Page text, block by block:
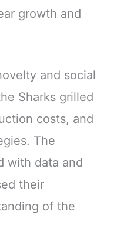
growth and
and social
Sharks grilled
costs, and
The
with data and
their
of the